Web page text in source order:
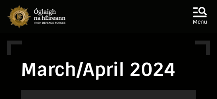
Skip to main content
Menu
March/April 2024